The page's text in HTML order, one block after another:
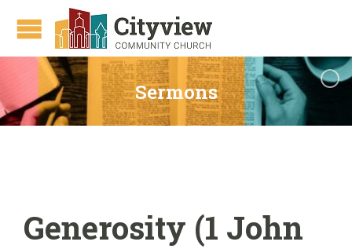
Sermons
Generosity (1 John